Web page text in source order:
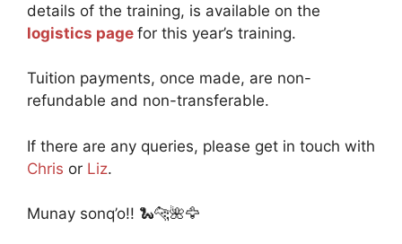
details of the training, is available on the
logistics page for this year’s training.
Tuition payments, once made, are non-
refundable and non-transferable.
If there are any queries, please get in touch with
Chris or Liz.
Munay sonq’o!! 🐍🐆🌺🦅